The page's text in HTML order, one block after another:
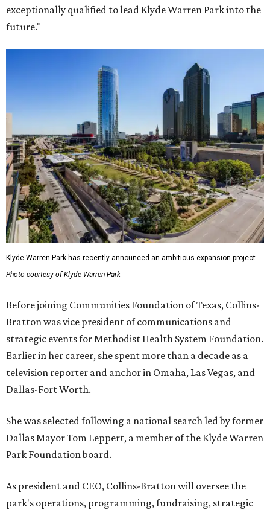
exceptionally qualified to lead Klyde Warren Park into the
future."
Klyde Warren Park has recently announced an ambitious expansion project.
Photo courtesy of Klyde Warren Park
Before joining Communities Foundation of Texas, Collins-
Bratton was vice president of communications and
strategic events for Methodist Health System Foundation.
Earlier in her career, she spent more than a decade as a
television reporter and anchor in Omaha, Las Vegas, and
Dallas-Fort Worth.
She was selected following a national search led by former
Dallas Mayor Tom Leppert, a member of the Klyde Warren
Park Foundation board.
As president and CEO, Collins-Bratton will oversee the
park's operations, programming, fundraising, strategic